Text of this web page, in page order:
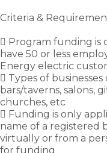
Criteria &
 Program funding is
have 50 or less
Energy electric
 Types of
bars/taverns, salons,
churches, etc
 Funding is only
name of a registered
virtually or from a
for funding